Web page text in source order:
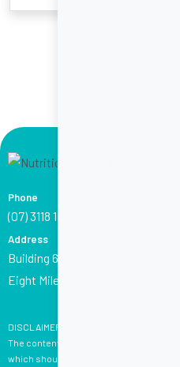
Phone
(07) 3118 1794
Address
Building 6 (Corporate House),
Eight Mile Plains QLD 4113
DISCLAIMER:
The content on this website is not, and
which should be tailored to your